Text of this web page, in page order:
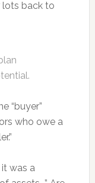
lots back to
“buyer”
who owe a
was a